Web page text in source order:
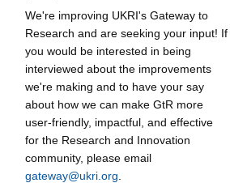
We're improving UKRI's Gateway to
Research and are seeking your input! If
you would be interested in being
interviewed about the improvements
we're making and to have your say
about how we can make GtR more
user-friendly, impactful, and effective
for the Research and Innovation
community, please email
gateway@ukri.org